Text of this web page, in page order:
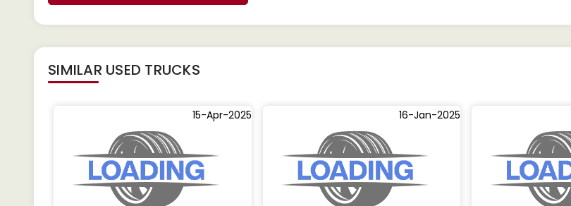
SIMILAR USED TRUCKS
15-Apr-2025 16-Jan-2025